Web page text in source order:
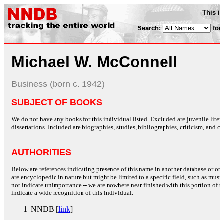
This
Search:
Michael W. McConnell
Business (born c. 1942)
SUBJECT OF BOOKS
We do not have any books for this individual listed. Excluded are juvenile
dissertations. Included are biographies, studies, bibliographies, criticism, and
AUTHORITIES
Below are references indicating presence of this name in another database or
are encyclopedic in nature but might be limited to a specific field, such as
not indicate unimportance -- we are nowhere near finished with this portion
indicate a wide recognition of this individual.
NNDB [link]